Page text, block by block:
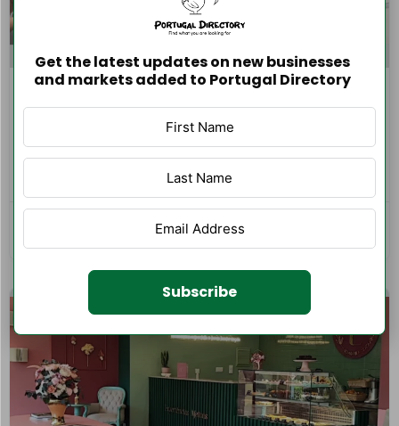
Ampliseason Soluções Técnicas e
Serviços Lda
Home and Garden Maintenance
Get the latest updates on new businesses
and markets added to Portugal Directory
Subscribe